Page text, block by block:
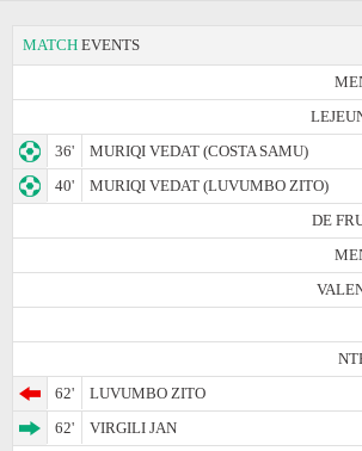
MATCH EVENTS
36'
MURIQI VEDAT (COSTA SAMU)
40'
MURIQI VEDAT (LUVUMBO ZITO)
DE
62'
LUVUMBO ZITO
62'
VIRGILI JAN